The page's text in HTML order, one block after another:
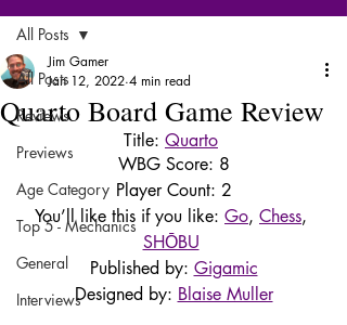
All Posts
Reviews
Previews
Age Category
Top 5 - Mechanics
General
Interviews
All Posts
Quarto Board Game Review
Jim Gamer
Jan 12, 2022 4 min read
Title: Quarto
WBG Score: 8
Player Count: 2
You’ll like this if you like: Go, Chess,
SHŌBU
Published by: Gigamic
Designed by: Blaise Muller